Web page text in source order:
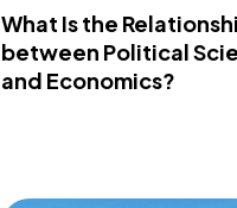
What Is the
between Political
and Economics?